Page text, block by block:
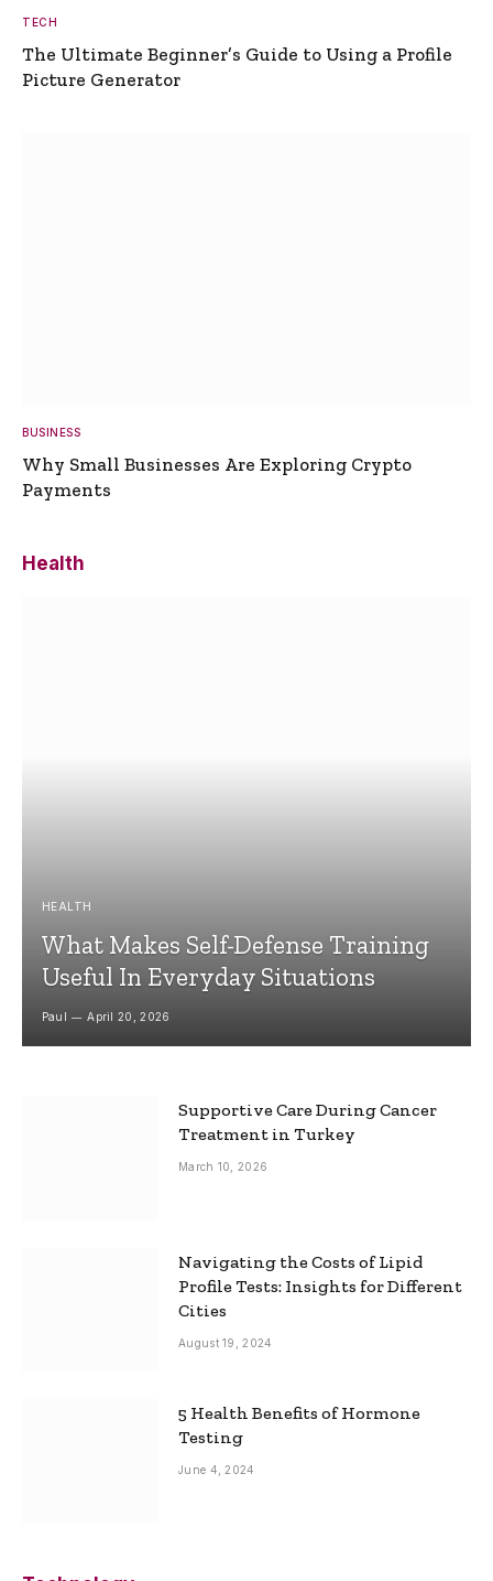
TECH
The Ultimate Beginner’s Guide to Using a Profile
Picture Generator
BUSINESS
Why Small Businesses Are Exploring Crypto
Payments
Health
HEALTH
What Makes Self-Defense Training
Useful In Everyday Situations
Paul April 20, 2026
Supportive Care During Cancer
Treatment in Turkey
March 10, 2026
Navigating the Costs of Lipid
Profile Tests: Insights for Different
Cities
August 19, 2024
5 Health Benefits of Hormone
Testing
June 4, 2024